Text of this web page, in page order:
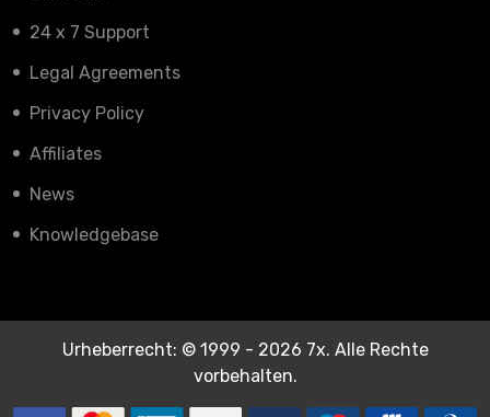
24 x 7 Support
Legal Agreements
Privacy Policy
Affiliates
News
Knowledgebase
Urheberrecht: © 1999 - 2026 7x. Alle Rechte
vorbehalten.